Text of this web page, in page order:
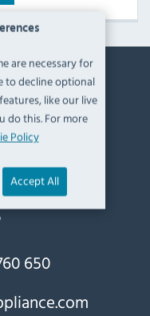
are necessary for
to decline optional
like our live
do this. For more
Policy
Accept All
650